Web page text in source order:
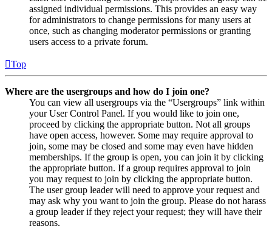
assigned individual permissions. This provides an easy way
for administrators to change permissions for many users at
once, such as changing moderator permissions or granting
users access to a private forum.
Top
Where are the usergroups and how do I join one?
You can view all usergroups via the “Usergroups” link within
your User Control Panel. If you would like to join one,
proceed by clicking the appropriate button. Not all groups
have open access, however. Some may require approval to
join, some may be closed and some may even have hidden
memberships. If the group is open, you can join it by clicking
the appropriate button. If a group requires approval to join
you may request to join by clicking the appropriate button.
The user group leader will need to approve your request and
may ask why you want to join the group. Please do not harass
a group leader if they reject your request; they will have their
reasons.